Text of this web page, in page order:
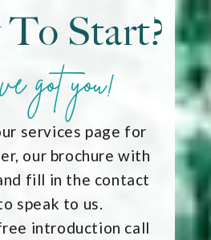
To Start?
got you!
services page for
our brochure with
fill in the contact
speak to us.
introduction call